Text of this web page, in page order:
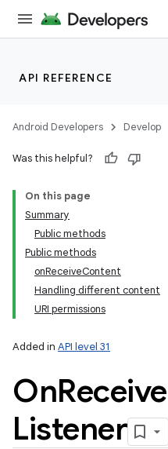
API REFERENCE
Android Developers Develop
Was this helpful?
On this page
Summary
Public methods
Public methods
onReceiveContent
Handling different content
URI permissions
Added in API level 31
OnReceive
Listener